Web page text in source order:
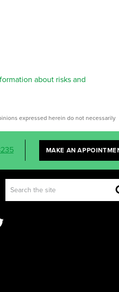
about risks and
expressed herein do not necessarily
MAKE AN